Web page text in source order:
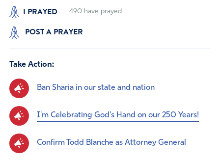
I PRAYED 490have prayed
POST A PRAYER
Take Action:
Ban Sharia in our state and nation
I'm Celebrating God's Hand on our 250 Years!
Confirm Todd Blanche as Attorney General